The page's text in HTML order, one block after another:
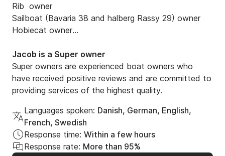
Rib  owner
Sailboat (Bavaria 38 and halberg Rassy 29) owner
Hobiecat owner
Bahamas. Caribien. Florida. Norway. Sweden. Holland.
Denmark.
Crossed the Atlantic
Born in 1968
Jacob is a Super owner
Super owners are experienced boat owners who
have received positive reviews and are committed to
providing services of the highest quality.
Languages spoken: Danish, German, English,
French, Swedish
Response time: Within a few hours
Response rate: More than 95%